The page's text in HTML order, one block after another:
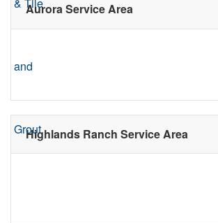
Aurora Service Area
Highlands Ranch Service Area